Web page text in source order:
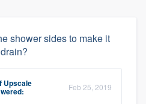
shower sides to make it
Upscale Feb 25, 2019